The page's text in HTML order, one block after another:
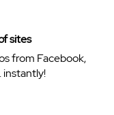
sites
from Facebook,
instantly!